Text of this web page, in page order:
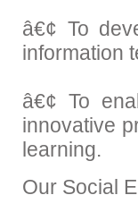
â€¢ To
information
â€¢ To
innovative
learning.
Our Social